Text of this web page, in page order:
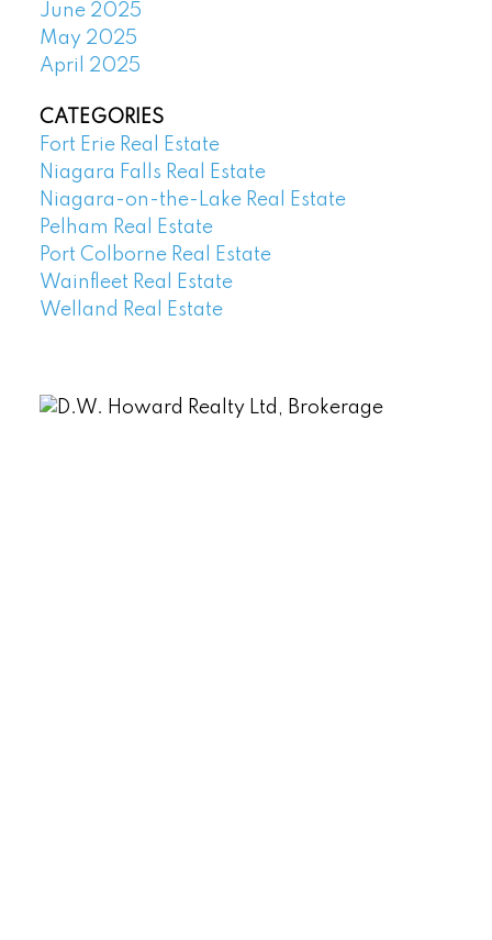
June 2025
May 2025
April 2025
CATEGORIES
Fort Erie Real Estate
Niagara Falls Real Estate
Niagara-on-the-Lake Real Estate
Pelham Real Estate
Port Colborne Real Estate
Wainfleet Real Estate
Welland Real Estate